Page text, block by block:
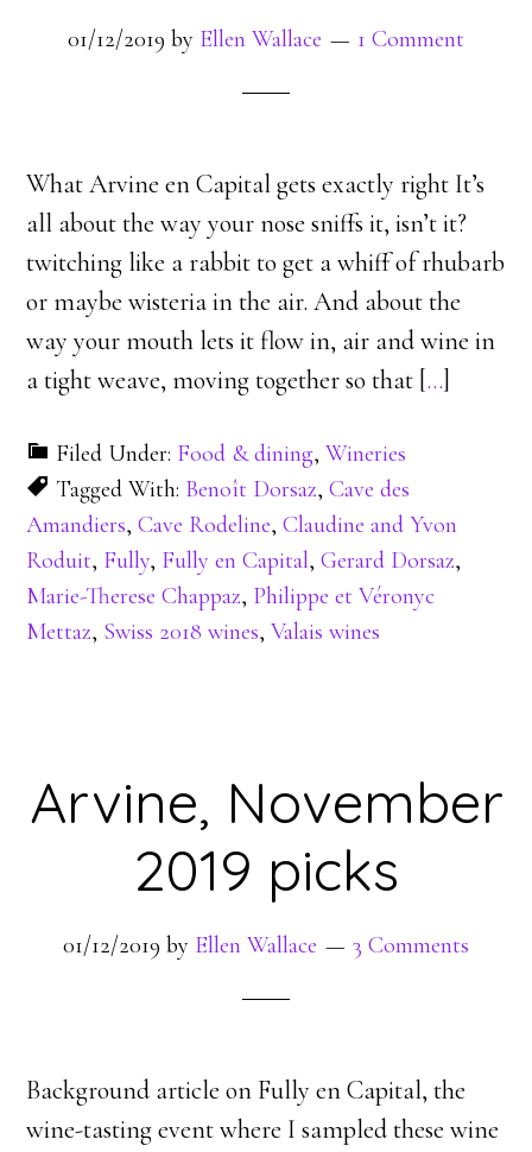
01/12/2019 by Ellen Wallace 1 Comment
What Arvine en Capital gets exactly right It’s
all about the way your nose sniffs it, isn’t it?
twitching like a rabbit to get a whiff of rhubarb
or maybe wisteria in the air. And about the
way your mouth lets it flow in, air and wine in
a tight weave, moving together so that […]
Filed Under: Food & dining,Wineries
Tagged With: Benoît Dorsaz,Cave des
Amandiers,Cave Rodeline,Claudine and Yvon
Roduit, Fully, Fully en Capital,Gerard Dorsaz,
Marie-Therese Chappaz, Philippe et Véronyc
Mettaz, Swiss 2018 wines,Valais wines
Arvine, November
2019 picks
01/12/2019 by Ellen Wallace 3 Comments
Background article on Fully en Capital, the
wine-tasting event where I sampled these wine